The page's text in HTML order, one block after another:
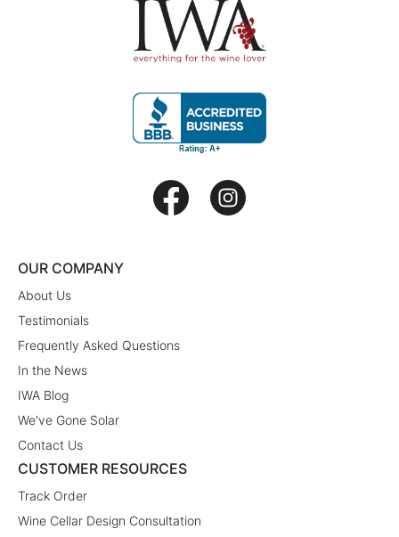
OUR COMPANY
About Us
Testimonials
Frequently Asked Questions
In the News
IWA Blog
We've Gone Solar
Contact Us
CUSTOMER RESOURCES
Track Order
Wine Cellar Design Consultation